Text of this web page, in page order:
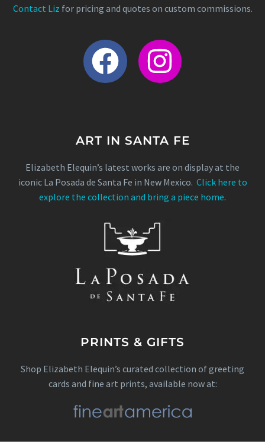
Contact Liz for pricing and quotes on custom commissions.
ART IN SANTA FE
Elizabeth Elequin’s latest works are on display at the
iconic La Posada de Santa Fe in New Mexico. Click here to
explore the collection and bring a piece home.
PRINTS & GIFTS
Shop Elizabeth Elequin’s curated collection of greeting
cards and fine art prints, available now at: